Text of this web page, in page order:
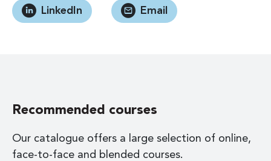
LinkedIn Email
Recommended courses
Our catalogue offers a large selection of online,
face-to-face and blended courses.